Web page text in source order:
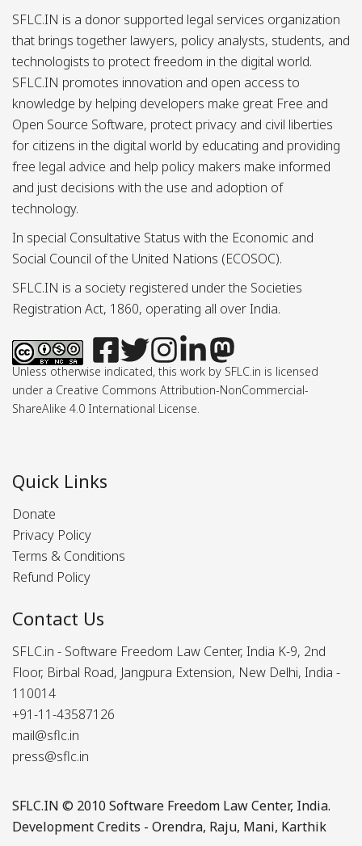
SFLC.IN is a donor supported legal services organization
that brings together lawyers, policy analysts, students, and
technologists to protect freedom in the digital world.
SFLC.IN promotes innovation and open access to
knowledge by helping developers make great Free and
Open Source Software, protect privacy and civil liberties
for citizens in the digital world by educating and providing
free legal advice and help policy makers make informed
and just decisions with the use and adoption of
technology.
In special Consultative Status with the Economic and
Social Council of the United Nations (ECOSOC).
SFLC.IN is a society registered under the Societies
Registration Act, 1860, operating all over India.
Unless otherwise indicated, this work by SFLC.in is licensed
under a Creative Commons Attribution-NonCommercial-
ShareAlike 4.0 International License.
Quick Links
Donate
Privacy Policy
Terms & Conditions
Refund Policy
Contact Us
SFLC.in - Software Freedom Law Center, India K-9, 2nd
Floor, Birbal Road, Jangpura Extension, New Delhi, India -
110014
+91-11-43587126
mail@sflc.in
press@sflc.in
SFLC.IN © 2010 Software Freedom Law Center, India.
Development Credits - Orendra, Raju, Mani, Karthik